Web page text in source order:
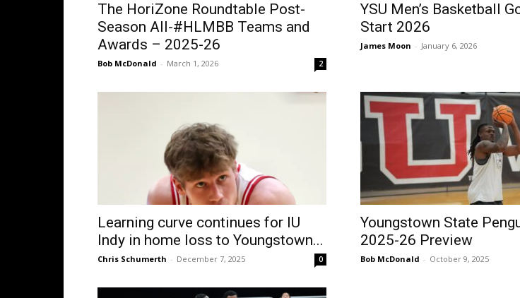
The HoriZone Roundtable Post-
Season All-#HLMBB Teams and
Awards – 2025-26
Bob McDonald - March 1, 2026 2
YSU Men’s Basketball
Start 2026
James Moon - January 6, 2026
Learning curve continues for IU
Indy in home loss to Youngstown...
Chris Schumerth - December 7, 2025 0
Youngstown State
2025-26 Preview
Bob McDonald - October 9, 2025